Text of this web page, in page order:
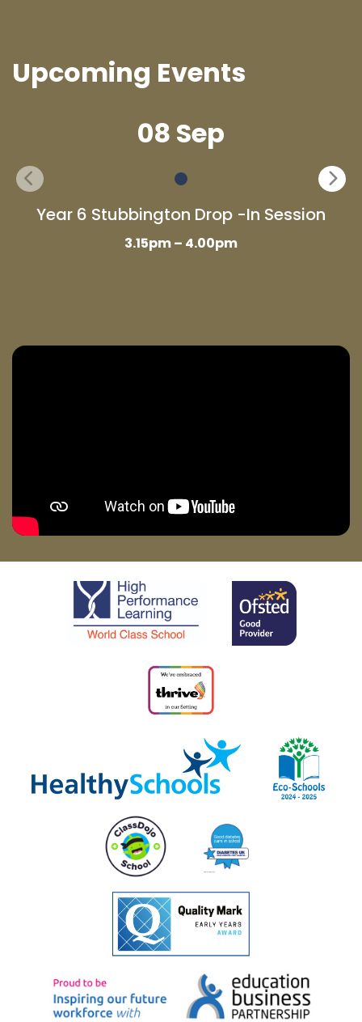
Upcoming Events
08 Sep
Year 6 Stubbington Drop -In Session
3.15pm – 4.00pm